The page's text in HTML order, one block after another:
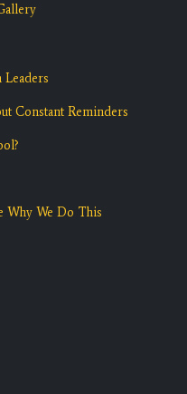
Constant Reminders
Why We Do This